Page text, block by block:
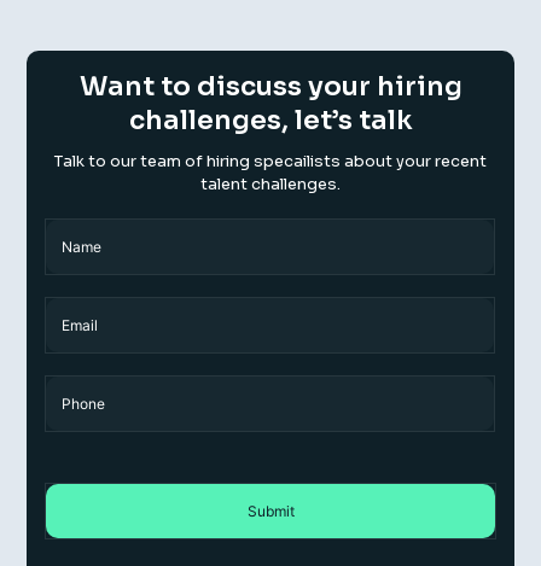
Want to discuss your hiring
challenges, let’s talk
Talk to our team of hiring specailists about your recent
talent challenges.